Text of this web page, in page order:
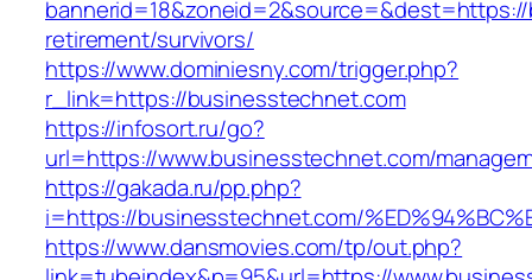
retirement/survivors/
https://www.dominiesny.com/trigger.php?
r_link=https://businesstechnet.com
https://infosort.ru/go?
url=https://www.businesstechnet.com/
https://gakada.ru/pp.php?
i=https://businesstechnet.com/
https://www.dansmovies.com/tp/out.php?